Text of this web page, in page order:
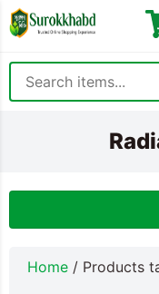
Home / Products